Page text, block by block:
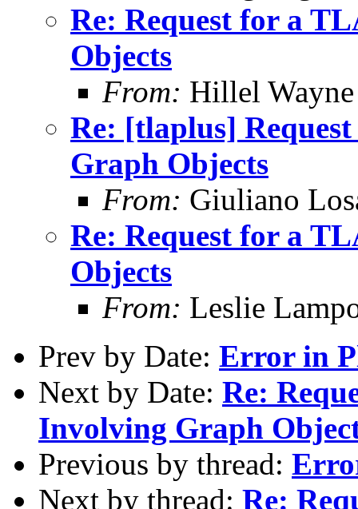
Re: Request for a
Objects
From: Hillel Wayne
Re: [tlaplus]
Graph Objects
From: Giuliano
Re: Request for a
Objects
From: Leslie
Prev by Date: Error in
Next by Date: Re:
Involving Graph
Previous by thread:
Next by thread: Re: